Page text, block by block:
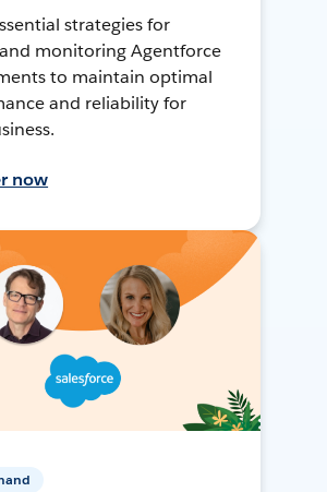
strategies for
monitoring Agentforce
to maintain optimal
and reliability for
now